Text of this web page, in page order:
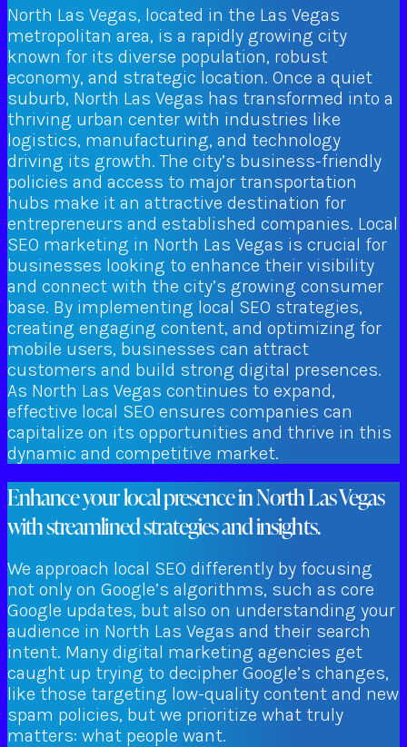
North Las Vegas, located in the Las Vegas
metropolitan area, is a rapidly growing city
known for its diverse population, robust
economy, and strategic location. Once a quiet
suburb, North Las Vegas has transformed into a
thriving urban center with industries like
logistics, manufacturing, and technology
driving its growth. The city’s business-friendly
policies and access to major transportation
hubs make it an attractive destination for
entrepreneurs and established companies. Local
SEO marketing in North Las Vegas is crucial for
businesses looking to enhance their visibility
and connect with the city’s growing consumer
base. By implementing local SEO strategies,
creating engaging content, and optimizing for
mobile users, businesses can attract
customers and build strong digital presences.
As North Las Vegas continues to expand,
effective local SEO ensures companies can
capitalize on its opportunities and thrive in this
dynamic and competitive market.
Enhance your local presence in North Las Vegas
with streamlined strategies and insights.
We approach local SEO differently by focusing
not only on Google’s algorithms, such as core
Google updates, but also on understanding your
audience in North Las Vegas and their search
intent. Many digital marketing agencies get
caught up trying to decipher Google’s changes,
like those targeting low-quality content and new
spam policies, but we prioritize what truly
matters: what people want.